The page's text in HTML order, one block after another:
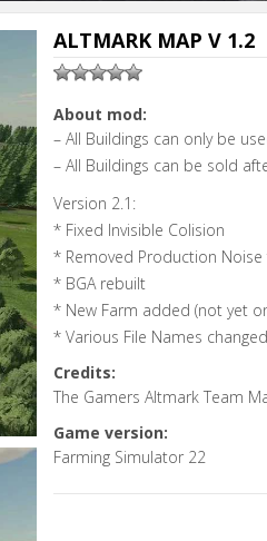
ALTMARK MAP V 1.2
About mod:
– All Buildings can only be
– All Buildings can be sold
Version 2.1:
* Fixed Invisible Colision
* Removed Production
* BGA rebuilt
* New Farm added (not yet
* Various File Names
Credits:
The Gamers Altmark Team
Game version:
Farming Simulator 22